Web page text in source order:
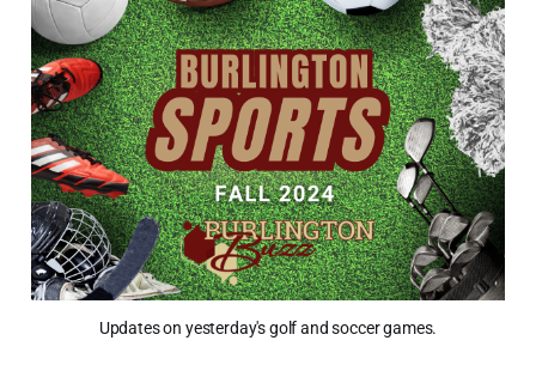
Updates on yesterday's golf and soccer games.